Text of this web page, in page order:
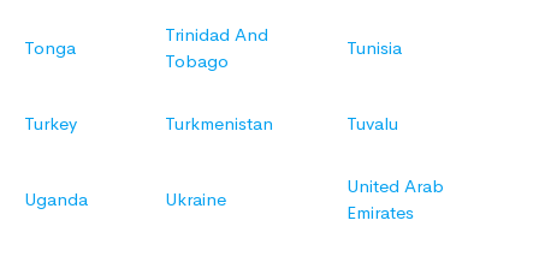
Tonga
Trinidad And
Tobago
Tunisia
Turkey Turkmenistan Tuvalu
Uganda Ukraine
United Arab
Emirates